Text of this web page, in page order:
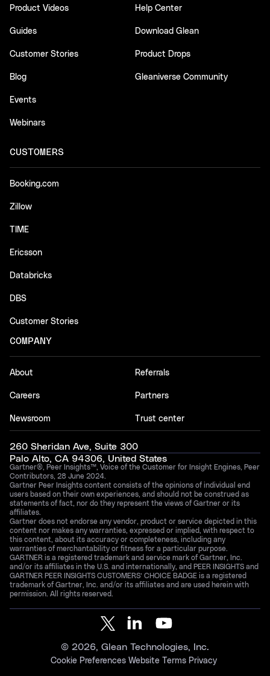
Product Videos
Guides
Customer Stories
Blog
Events
Webinars
Help Center
Download Glean
Product Drops
Gleaniverse Community
CUSTOMERS
Booking.com
Zillow
TIME
Ericsson
Databricks
DBS
Customer Stories
COMPANY
About
Careers
Newsroom
Referrals
Partners
Trust center
260 Sheridan Ave, Suite 300
Palo Alto, CA 94306, United States
Gartner®, Peer Insights™, Voice of the Customer for Insight Engines, Peer
Contributors, 28 June 2024.
Gartner Peer Insights content consists of the opinions of individual end
users based on their own experiences, and should not be construed as
statements of fact, nor do they represent the views of Gartner or its
affiliates.
Gartner does not endorse any vendor, product or service depicted in this
content nor makes any warranties, expressed or implied, with respect to
this content, about its accuracy or completeness, including any
warranties of merchantability or fitness for a particular purpose.
GARTNER is a registered trademark and service mark of Gartner, Inc.
and/or its affiliates in the U.S. and internationally, and PEER INSIGHTS and
GARTNER PEER INSIGHTS CUSTOMERS’ CHOICE BADGE is a registered
trademark of Gartner, Inc. and/or its affiliates and are used herein with
permission. All rights reserved.
© 2026, Glean Technologies, Inc.
Cookie Preferences Website Terms Privacy